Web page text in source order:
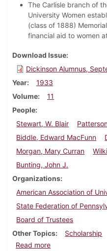
The Carlisle branch of
University Women
(class of 1888)
financial aid to women
Download Issue
Dickinson Alumnus,
Year
1933
Volume
11
People
Stewart, W. Blair
Biddle, Edward MacFunn
Morgan, Mary Curran
Bunting, John J.
Organizations
American Association of
State Federation of
Board of Trustees
Other Topics
Scholarship
Read moreabout Dickinson